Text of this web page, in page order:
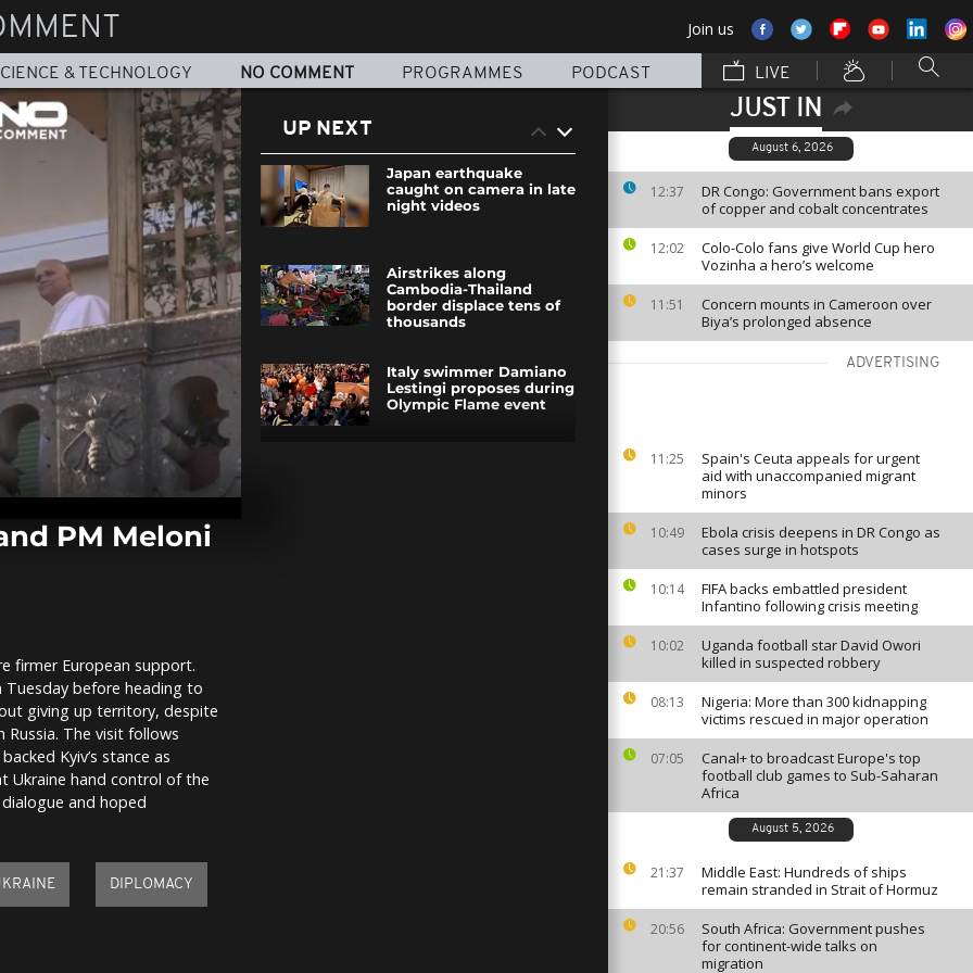
Join us
& TECHNOLOGY NO COMMENT PROGRAMMES PODCAST LIVE
JUST IN
August 6, 2026
12:37
DR Congo: Government bans export
of copper and cobalt concentrates
12:02
Colo-Colo fans give World Cup hero
Vozinha a hero’s welcome
11:51
Concern mounts in Cameroon over
Biya’s prolonged absence
ADVERTISING
11:25
Spain's Ceuta appeals for urgent
aid with unaccompanied migrant
minors
10:49
Ebola crisis deepens in DR Congo as
cases surge in hotspots
10:14
FIFA backs embattled president
Infantino following crisis meeting
10:02
Uganda football star David Owori
killed in suspected robbery
08:13
Nigeria: More than 300 kidnapping
victims rescued in major operation
07:05
Canal+ to broadcast Europe's top
football club games to Sub-Saharan
Africa
August 5, 2026
21:37
Middle East: Hundreds of ships
remain stranded in Strait of Hormuz
20:56
South Africa: Government pushes
for continent-wide talks on
migration
PM Meloni
firmer European support.
Tuesday before heading to
giving up territory, despite
The visit follows
Kyiv’s stance as
Ukraine hand control of the
and hoped
DIPLOMACY
UP NEXT
Japan earthquake
caught on camera in late
night videos
Airstrikes along
Cambodia-Thailand
border displace tens of
thousands
Italy swimmer Damiano
Lestingi proposes during
Olympic Flame event